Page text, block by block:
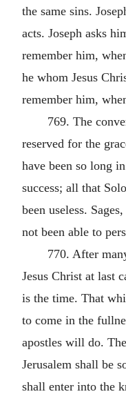
the same sins.
acts. Joseph asks
remember him,
he whom Jesus
remember him,
769. The
reserved for the
have been so long
success; all that
been useless.
not been able to
770. After
Jesus Christ at last
is the time. That
to come in the
apostles will do.
Jerusalem shall be
shall enter into the